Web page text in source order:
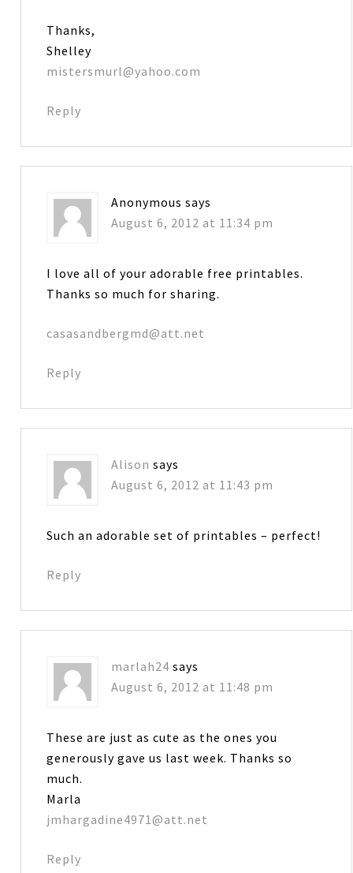
Thanks,
Shelley
mistersmurl@yahoo.com
Reply
Anonymous says
August 6, 2012 at 11:34 pm
I love all of your adorable free printables.
Thanks so much for sharing.
casasandbergmd@att.net
Reply
Alison says
August 6, 2012 at 11:43 pm
Such an adorable set of printables – perfect!
Reply
marlah24 says
August 6, 2012 at 11:48 pm
These are just as cute as the ones you
generously gave us last week. Thanks so
much.
Marla
jmhargadine4971@att.net
Reply